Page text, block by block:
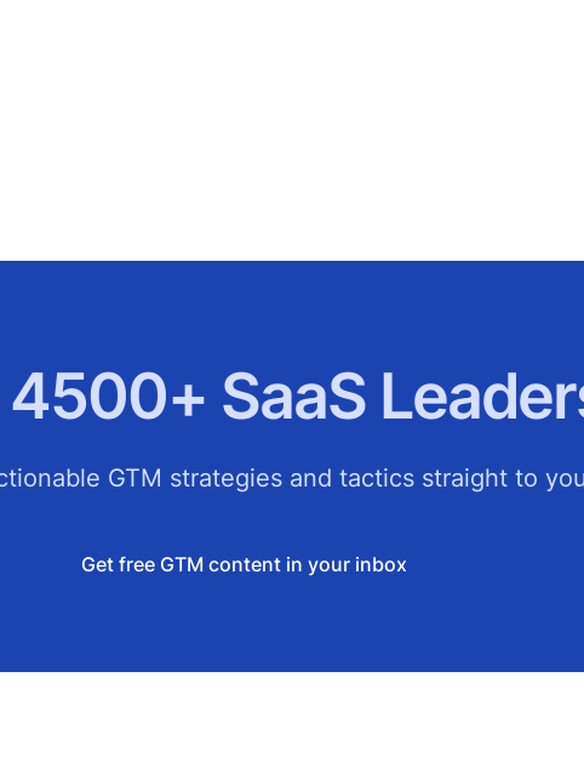
SaaS
GTM strategies and tactics straight to
Get free GTM content in your inbox